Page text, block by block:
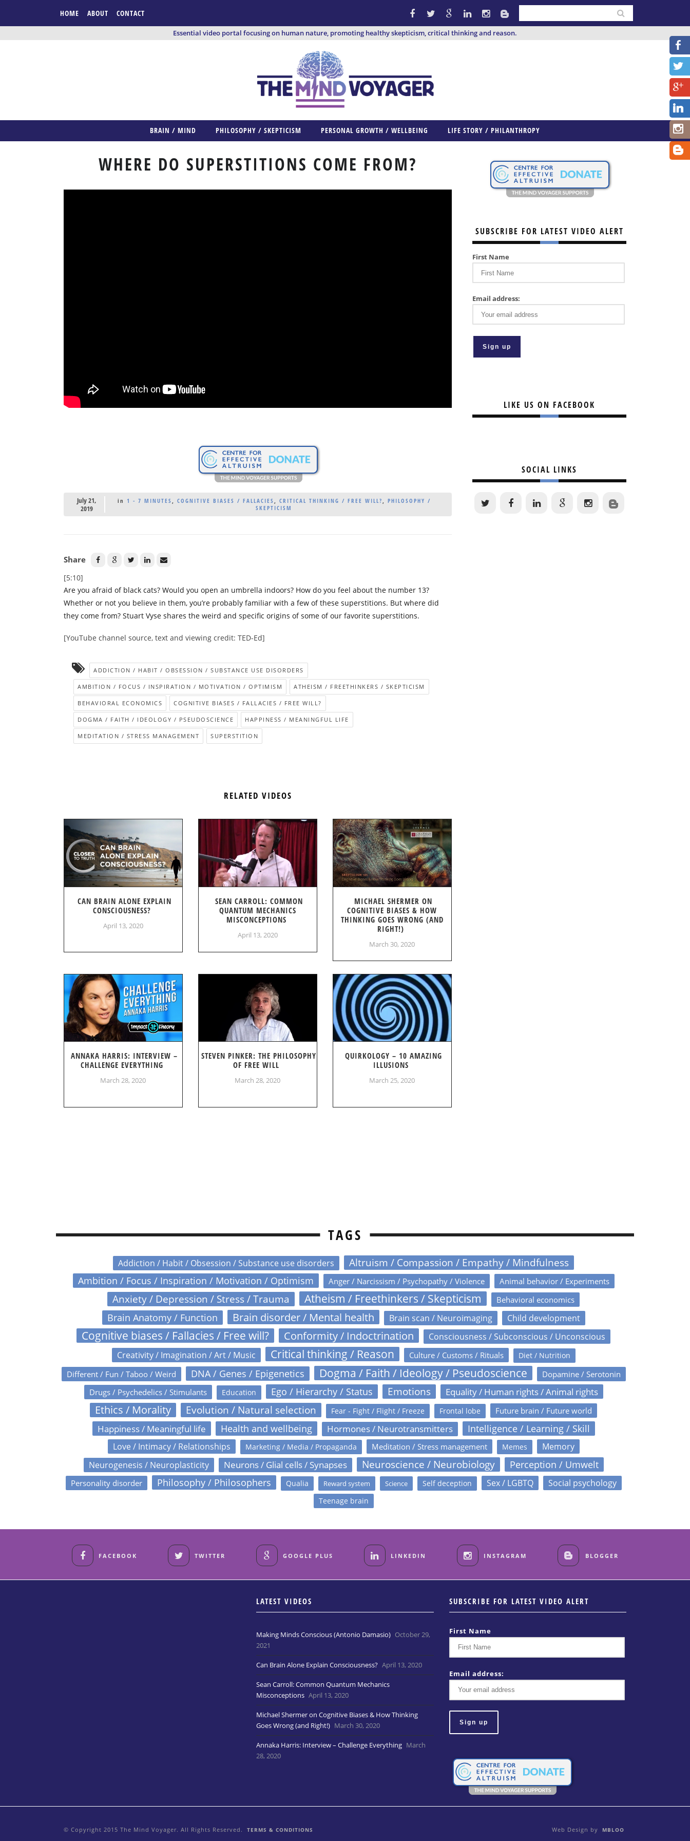
HOME ABOUT CONTACT
Essential video portal focusing on human nature, promoting healthy skepticism, critical thinking and reason.
BRAIN / MIND PHILOSOPHY / SKEPTICISM PERSONAL GROWTH / WELLBEING LIFE STORY / PHILANTHROPY
WHERE DO SUPERSTITIONS COME FROM?
July 21,
2019
in 1 - 7 MINUTES, COGNITIVE BIASES / FALLACIES, CRITICAL THINKING / FREE WILL?, PHILOSOPHY /
SKEPTICISM
Share
[5:10]
Are you afraid of black cats? Would you open an umbrella indoors? How do you feel about the number 13?
Whether or not you believe in them, you’re probably familiar with a few of these superstitions. But where did
they come from? Stuart Vyse shares the weird and specific origins of some of our favorite superstitions.
[YouTube channel source, text and viewing credit: TED-Ed]
ADDICTION / HABIT / OBSESSION / SUBSTANCE USE DISORDERS
AMBITION / FOCUS / INSPIRATION / MOTIVATION / OPTIMISM ATHEISM / FREETHINKERS / SKEPTICISM
BEHAVIORAL ECONOMICS COGNITIVE BIASES / FALLACIES / FREE WILL?
DOGMA / FAITH / IDEOLOGY / PSEUDOSCIENCE HAPPINESS / MEANINGFUL LIFE
MEDITATION / STRESS MANAGEMENT SUPERSTITION
RELATED VIDEOS
CAN BRAIN ALONE EXPLAIN
CONSCIOUSNESS?
April 13, 2020
SEAN CARROLL: COMMON
QUANTUM MECHANICS
MISCONCEPTIONS
April 13, 2020
MICHAEL SHERMER ON
COGNITIVE BIASES & HOW
THINKING GOES WRONG (AND
RIGHT!)
March 30, 2020
ANNAKA HARRIS: INTERVIEW –
CHALLENGE EVERYTHING
March 28, 2020
STEVEN PINKER: THE PHILOSOPHY
OF FREE WILL
March 28, 2020
QUIRKOLOGY – 10 AMAZING
ILLUSIONS
March 25, 2020
SUBSCRIBE FOR LATEST VIDEO ALERT
First Name
Email address:
LIKE US ON FACEBOOK
SOCIAL LINKS
TAGS
Addiction / Habit / Obsession / Substance use disorders Altruism / Compassion / Empathy / Mindfulness
Ambition / Focus / Inspiration / Motivation / Optimism Anger / Narcissism / Psychopathy / Violence Animal behavior / Experiments
Anxiety / Depression / Stress / Trauma Atheism / Freethinkers / Skepticism Behavioral economics
Brain Anatomy / Function Brain disorder / Mental health Brain scan / Neuroimaging Child development
Cognitive biases / Fallacies / Free will? Conformity / Indoctrination Consciousness / Subconscious / Unconscious
Creativity / Imagination / Art / Music Critical thinking / Reason Culture / Customs / Rituals Diet / Nutrition
Different / Fun / Taboo / Weird DNA / Genes / Epigenetics Dogma / Faith / Ideology / Pseudoscience
Dopamine / Serotonin
Drugs / Psychedelics / Stimulants
Education Ego / Hierarchy / Status Emotions Equality / Human rights / Animal rights
Ethics / Morality Evolution / Natural selection Fear - Fight / Flight / Freeze Frontal lobe Future brain / Future world
Happiness / Meaningful life Health and wellbeing Hormones / Neurotransmitters Intelligence / Learning / Skill
Love / Intimacy / Relationships Marketing / Media / Propaganda Meditation / Stress management Memes
Memory
Neurogenesis / Neuroplasticity
Neurons / Glial cells / Synapses Neuroscience / Neurobiology Perception / Umwelt
Personality disorder Philosophy / Philosophers Qualia Reward system Science Self deception Sex / LGBTQ Social psychology
Teenage brain
FACEBOOK TWITTER GOOGLE PLUS LINKEDIN INSTAGRAM BLOGGER
LATEST VIDEOS
Making Minds Conscious (Antonio Damasio) October 29,
2021
Can Brain Alone Explain Consciousness? April 13, 2020
Sean Carroll: Common Quantum Mechanics
Misconceptions April 13, 2020
Michael Shermer on Cognitive Biases & How Thinking
Goes Wrong (and Right!) March 30, 2020
Annaka Harris: Interview – Challenge Everything March
28, 2020
SUBSCRIBE FOR LATEST VIDEO ALERT
First Name
Email address:
© Copyright 2015 The Mind Voyager. All Rights Reserved. TERMS & CONDITIONS Web Design by MBLOO